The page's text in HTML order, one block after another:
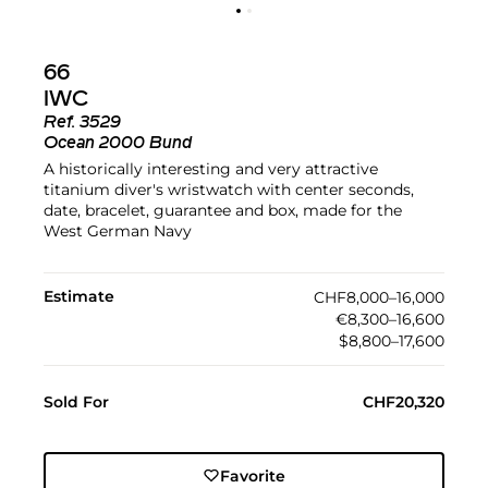
66
IWC
Ref. 3529
Ocean 2000 Bund
A historically interesting and very attractive
titanium diver's wristwatch with center seconds,
date, bracelet, guarantee and box, made for the
West German Navy
Estimate
CHF8,000–16,000
€8,300–16,600
$8,800–17,600
Sold For CHF20,320
Favorite